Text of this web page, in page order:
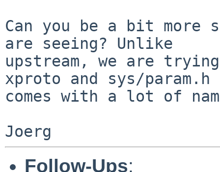
Can you be a bit more
are seeing? Unlike
upstream, we are
xproto and sys/param.h
comes with a lot of
Follow-Ups: